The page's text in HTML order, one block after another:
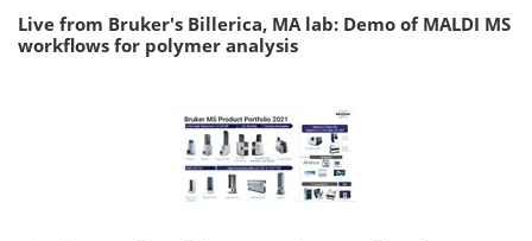
Live from Bruker's Billerica, MA lab: Demo of MALDI MS
workflows for polymer analysis